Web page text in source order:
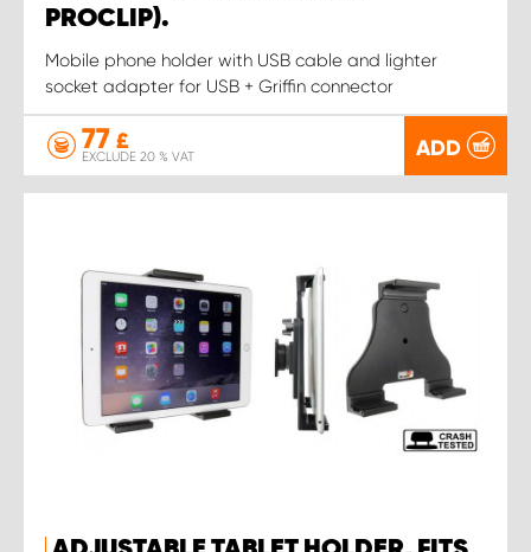
PROCLIP).
Mobile phone holder with USB cable and lighter
socket adapter for USB + Griffin connector
77 £
EXCLUDE 20 % VAT ADD